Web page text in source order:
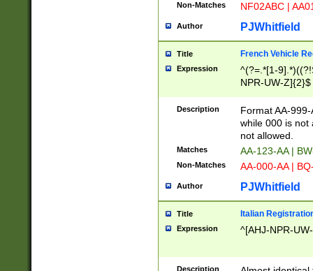
Non-Matches NF02ABC |
Author PJWhitfield
Title French Vehicle
Expression
^(?=.*[1-
NPR-UW-Z]{2}$
Description
Format AA-
while 000 is not
not allowed.
Matches AA-123-AA |
Non-Matches AA-000-AA |
Author PJWhitfield
Title Italian
Expression ^[AHJ-NPR-
Description